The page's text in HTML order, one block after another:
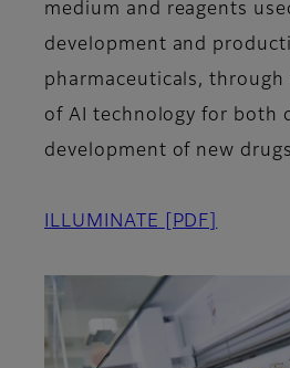
medium and reagents
development and
pharmaceuticals,
of AI technology for both
development of new
ILLUMINATE [PDF]